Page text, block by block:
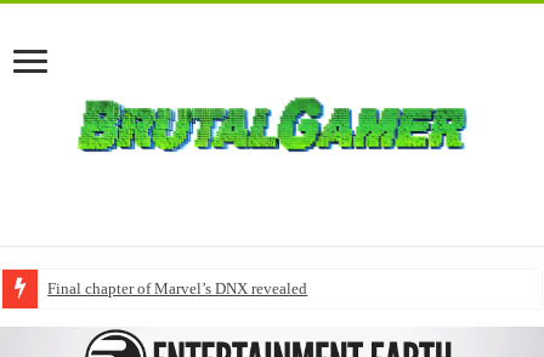
Final chapter of Marvel’s DNX revealed